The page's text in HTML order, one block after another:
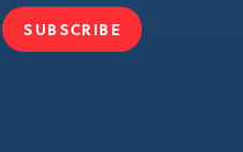
SUBSCRIBE
JOIN